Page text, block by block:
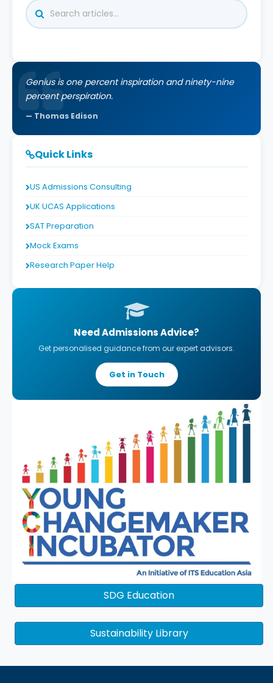
Genius is one percent inspiration and ninety-nine
percent perspiration.
Thomas Edison
Quick Links
US Admissions Consulting
UK UCAS Applications
SAT Preparation
Mock Exams
Research Paper Help
Need Admissions Advice?
Get personalised guidance from our expert advisors.
Get in Touch
SDG Education
Sustainability Library